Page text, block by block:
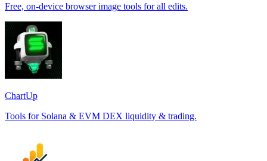
Free, on-device browser image tools for all edits.
ChartUp
Tools for Solana & EVM DEX liquidity & trading.